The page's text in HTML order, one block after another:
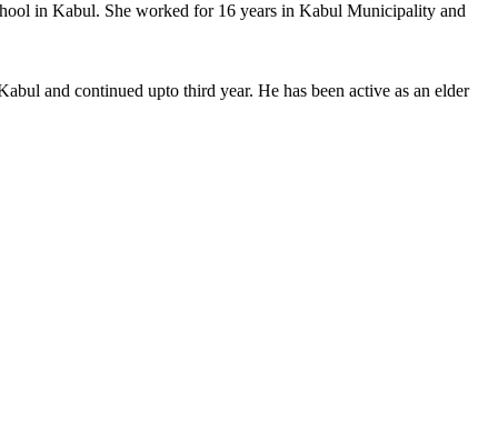
in Kabul. She worked for 16 years in Kabul Municipality and
and continued upto third year. He has been active as an elder